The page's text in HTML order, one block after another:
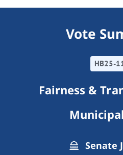
Vote
HB25-
Fairness &
Senate